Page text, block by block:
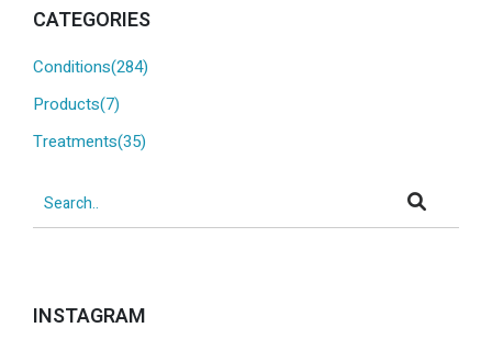
CATEGORIES
Conditions(284)
Products(7)
Treatments(35)
INSTAGRAM